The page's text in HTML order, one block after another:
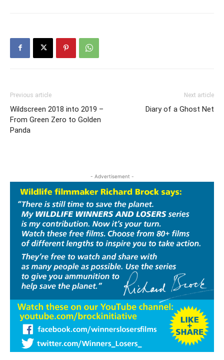
Previous article
Wildscreen 2018 into 2019 –
From Green Zero to Golden
Panda
Next article
Diary of a Ghost Net
- Advertisement -